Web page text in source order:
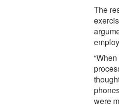
The
were